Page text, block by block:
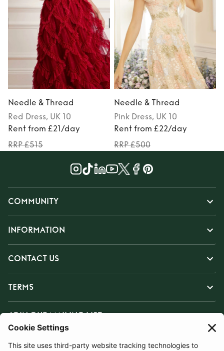
Needle & Thread
Red Dress, UK 10
Rent from £21/day
RRP £515
Needle & Thread
Pink Dress, UK 10
Rent from £22/day
RRP £500
COMMUNITY
INFORMATION
CONTACT US
TERMS
JOIN OUR MAILING LIST